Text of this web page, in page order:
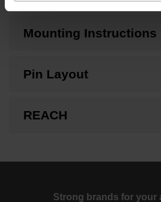
Mounting Instructions
Pin Layout
REACH
Strong brands for your